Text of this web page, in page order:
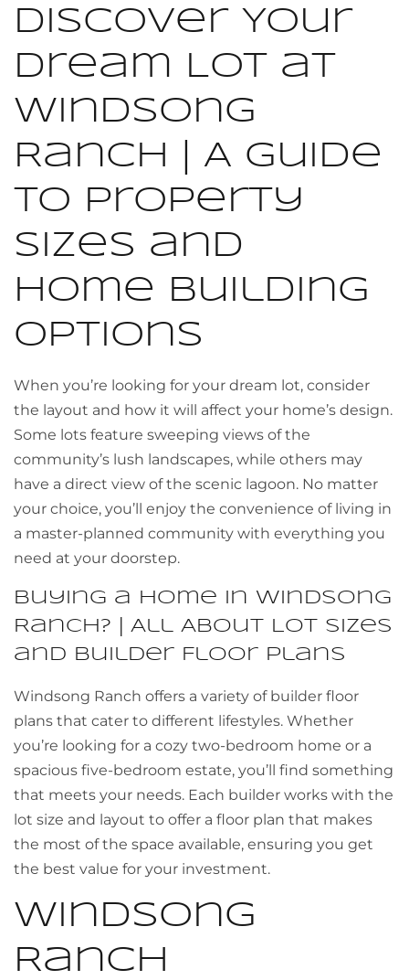
Discover Your
Dream Lot at
Windsong
Ranch | A Guide
to Property
Sizes and
Home Building
Options
When you’re looking for your dream lot, consider
the layout and how it will affect your home’s design.
Some lots feature sweeping views of the
community’s lush landscapes, while others may
have a direct view of the scenic lagoon. No matter
your choice, you’ll enjoy the convenience of living in
a master-planned community with everything you
need at your doorstep.
Buying a Home in Windsong
Ranch? | All About Lot Sizes
and Builder Floor Plans
Windsong Ranch offers a variety of builder floor
plans that cater to different lifestyles. Whether
you’re looking for a cozy two-bedroom home or a
spacious five-bedroom estate, you’ll find something
that meets your needs. Each builder works with the
lot size and layout to offer a floor plan that makes
the most of the space available, ensuring you get
the best value for your investment.
Windsong
Ranch